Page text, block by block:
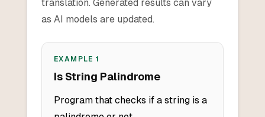
translation. Generated results can vary
as AI models are updated.
EXAMPLE1
Is String Palindrome
Program that checks if a string is a